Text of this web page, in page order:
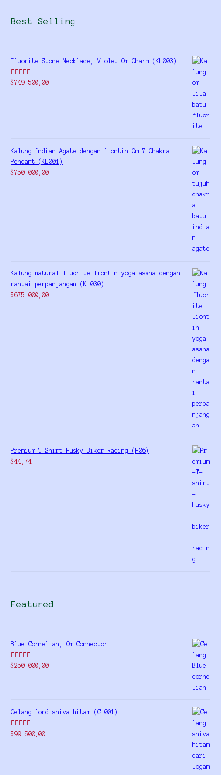
Best Selling
Fluorite Stone Necklace, Violet Om Charm (KL003)
Rated5.00
$749.500,00
Kalung Indian Agate dengan liontin Om 7 Chakra
Pendant (KL001)
$750.000,00
Kalung natural fluorite liontin yoga asana dengan
rantai perpanjangan (KL030)
$675.000,00
Premium T-Shirt Husky Biker Racing (H06)
$44,74
Featured
Blue Cornelian, Om Connector
Rated5.00
$250.000,00
Gelang lord shiva hitam (GL001)
Rated5.00
$99.500,00